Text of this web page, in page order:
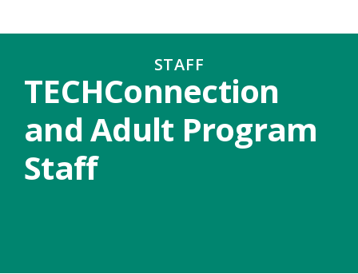
STAFF
TECHConnection
and Adult Program
Staff